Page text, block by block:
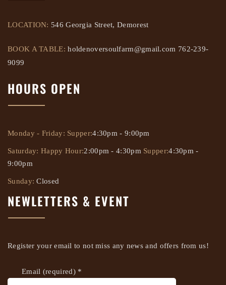
LOCATION: 546 Georgia Street, Demorest
BOOK A TABLE: holdenoversoulfarm@gmail.com 762-239-
9099
HOURS OPEN
Monday - Friday: Supper:4:30pm - 9:00pm
Saturday: Happy Hour:2:00pm - 4:30pm Supper:4:30pm -
9:00pm
Sunday:Closed
NEWLETTERS & EVENT
Register your email to not miss any news and offers from us!
Email (required) *